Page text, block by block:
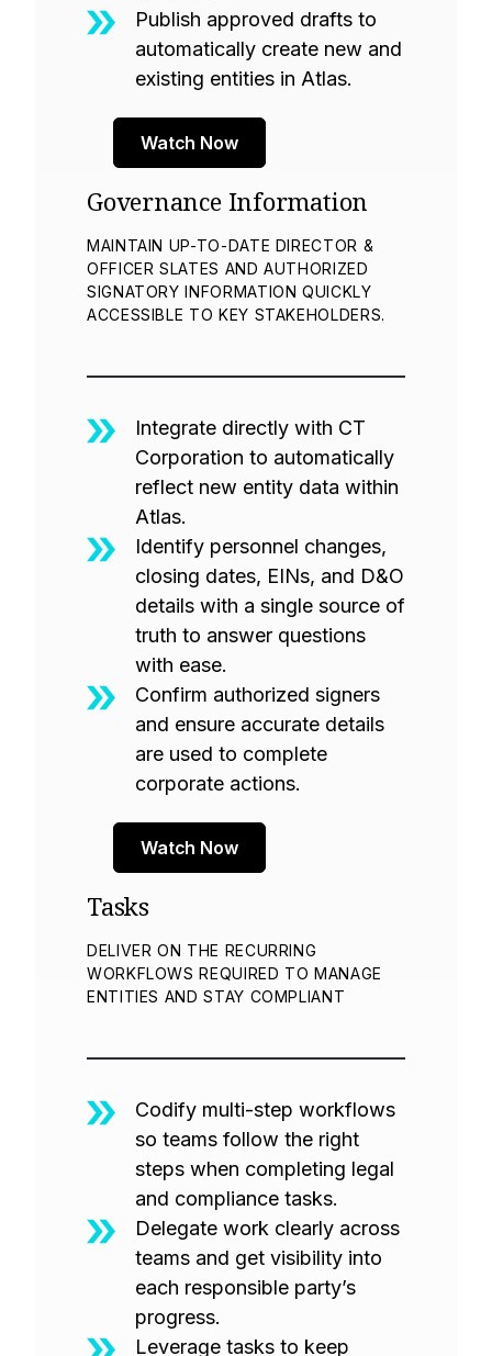
Publish approved drafts to
automatically create new and
existing entities in Atlas.
Watch Now
Governance Information
MAINTAIN UP-TO-DATE DIRECTOR &
OFFICER SLATES AND AUTHORIZED
SIGNATORY INFORMATION QUICKLY
ACCESSIBLE TO KEY STAKEHOLDERS.
Integrate directly with CT
Corporation to automatically
reflect new entity data within
Atlas.
Identify personnel changes,
closing dates, EINs, and D&O
details with a single source of
truth to answer questions
with ease.
Confirm authorized signers
and ensure accurate details
are used to complete
corporate actions.
Watch Now
Tasks
DELIVER ON THE RECURRING
WORKFLOWS REQUIRED TO MANAGE
ENTITIES AND STAY COMPLIANT
Codify multi-step workflows
so teams follow the right
steps when completing legal
and compliance tasks.
Delegate work clearly across
teams and get visibility into
each responsible party’s
progress.
Leverage tasks to keep